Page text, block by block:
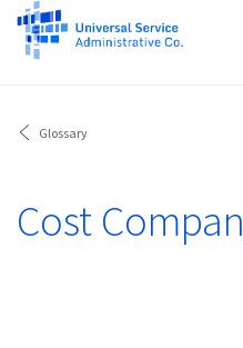
Glossary
Cost